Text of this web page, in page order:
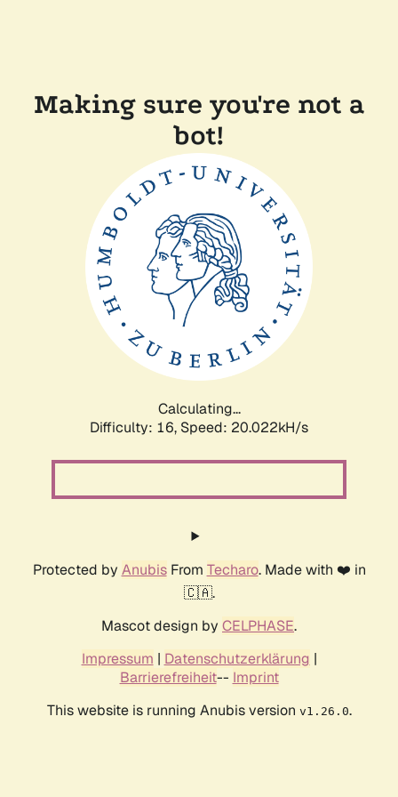
Making sure you're not a
bot!
Calculating...
Difficulty: 16, Speed: 20.022kH/s
Protected by AnubisFrom Techaro. Made with ❤️ in
🇨🇦.
Mascot design by CELPHASE.
Impressum | Datenschutzerklärung |
Barrierefreiheit-- Imprint
This website is running Anubis version v1.26.0.